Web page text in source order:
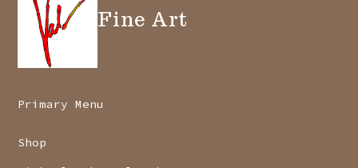
Fine Art
Primary Menu
Shop